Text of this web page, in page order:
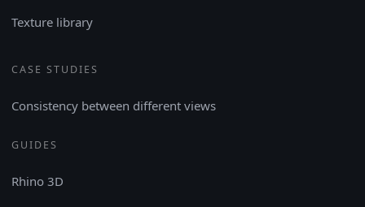
Texture library
CASE STUDIES
Consistency between different views
GUIDES
Rhino 3D